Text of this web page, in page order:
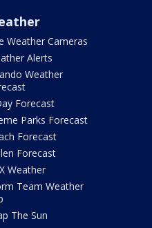
Weather Cameras
Alerts
Weather
Forecast
Parks Forecast
Forecast
Forecast
Weather
Team Weather
The Sun